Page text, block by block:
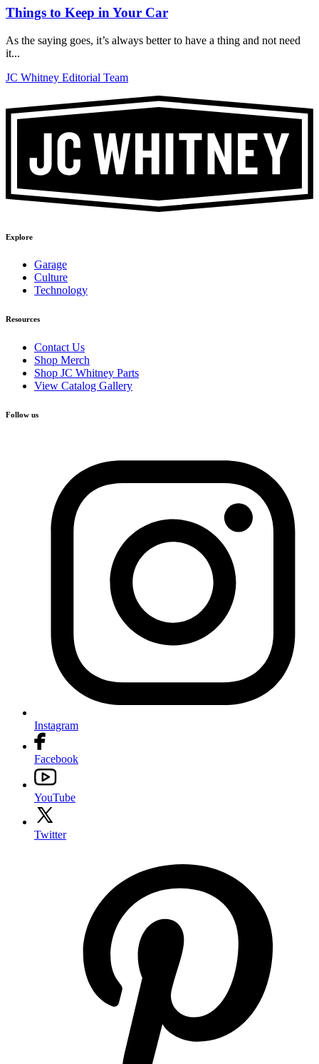
Things to Keep in Your Car
As the saying goes, it’s always better to have a thing and not need
it...
JC Whitney Editorial Team
Explore
Garage
Culture
Technology
Resources
Contact Us
Shop Merch
Shop JC Whitney Parts
View Catalog Gallery
Follow us
Instagram
Facebook
YouTube
Twitter